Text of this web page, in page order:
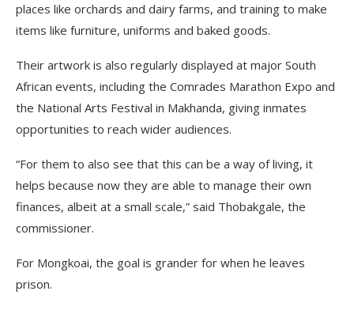
places like orchards and dairy farms, and training to make
items like furniture, uniforms and baked goods.
Their artwork is also regularly displayed at major South
African events, including the Comrades Marathon Expo and
the National Arts Festival in Makhanda, giving inmates
opportunities to reach wider audiences.
“For them to also see that this can be a way of living, it
helps because now they are able to manage their own
finances, albeit at a small scale,” said Thobakgale, the
commissioner.
For Mongkoai, the goal is grander for when he leaves
prison.